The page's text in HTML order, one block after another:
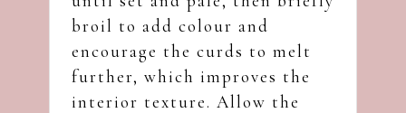
broil to add colour and
encourage the curds to melt
further, which improves the
interior texture. Allow the